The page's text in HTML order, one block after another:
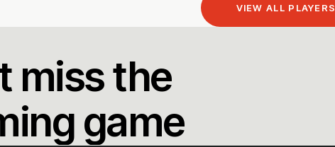
VIEW ALL PLAYERS
miss the
game